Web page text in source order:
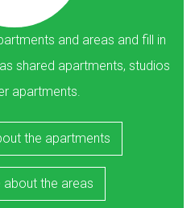
and areas and fill in
shared apartments, studios
apartments.
the apartments
about the areas